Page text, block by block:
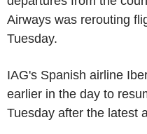
Airways was rerouting
Tuesday.
IAG's Spanish airline
earlier in the day to
Tuesday after the latest